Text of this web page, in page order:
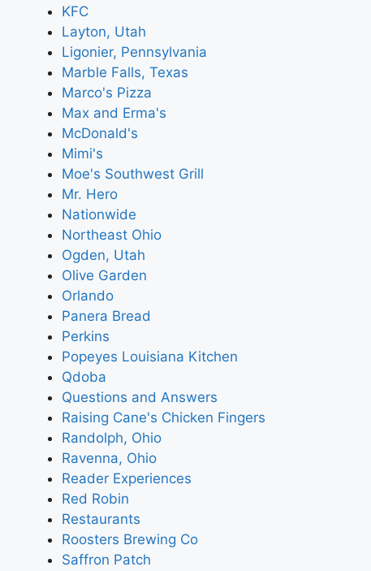
KFC
Layton, Utah
Ligonier, Pennsylvania
Marble Falls, Texas
Marco's Pizza
Max and Erma's
McDonald's
Mimi's
Moe's Southwest Grill
Mr. Hero
Nationwide
Northeast Ohio
Ogden, Utah
Olive Garden
Orlando
Panera Bread
Perkins
Popeyes Louisiana Kitchen
Qdoba
Questions and Answers
Raising Cane's Chicken Fingers
Randolph, Ohio
Ravenna, Ohio
Reader Experiences
Red Robin
Restaurants
Roosters Brewing Co
Saffron Patch